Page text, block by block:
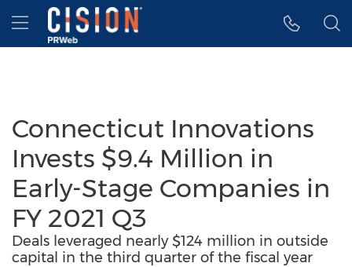
Accessibility Statement
Skip Navigation
Hamburger menu
Connecticut Innovations
Invests $9.4 Million in
Early-Stage Companies in
FY 2021 Q3
Deals leveraged nearly $124 million in outside
capital in the third quarter of the fiscal year